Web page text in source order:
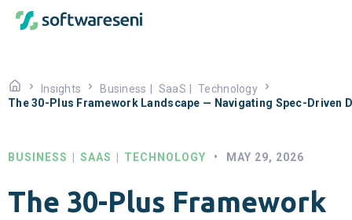
Insights Business SaaS
Technology
The 30-Plus Framework Landscape — Navigating Spec-Driven
BUSINESS SAAS TECHNOLOGY • MAY 29, 2026
The 30-Plus Framework